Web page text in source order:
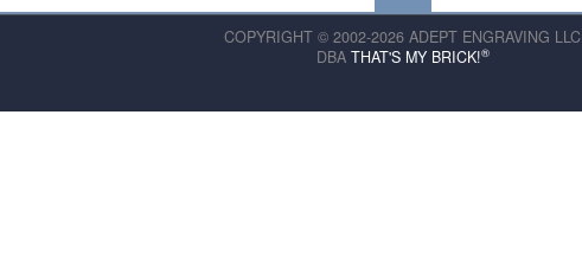
COPYRIGHT © 2002-2026 ADEPT ENGRAVING LLC
DBA THAT'S MY BRICK!®